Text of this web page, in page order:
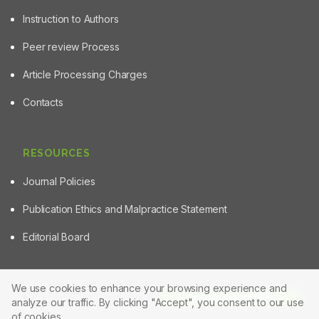
We use cookies to enhance your browsing experience and
analyze our traffic. By clicking "Accept", you consent to our use
of cookies.
Article Tools
Instruction to Authors
Peer review Process
Article Processing Charges
Contacts
RESOURCES
Journal Policies
Publication Ethics and Malpractice Statement
Editorial Board
© 2025 Powered byManuscript-TM Pro+Platform. All rights
reserved.